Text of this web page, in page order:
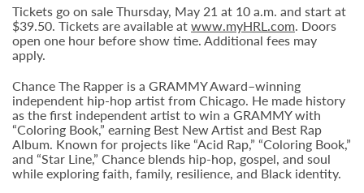
Tickets go on sale Thursday, May 21 at 10 a.m. and start at
$39.50. Tickets are available atwww.myHRL.com. Doors
open one hour before show time. Additional fees may
apply.
Chance The Rapper is a GRAMMY Award–winning
independent hip-hop artist from Chicago. He made history
as the first independent artist to win a GRAMMY with
“Coloring Book,” earning Best New Artist and Best Rap
Album. Known for projects like “Acid Rap,” “Coloring Book,”
and “Star Line,” Chance blends hip-hop, gospel, and soul
while exploring faith, family, resilience, and Black identity.